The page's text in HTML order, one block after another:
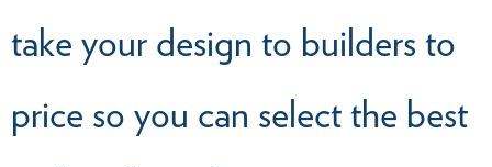
take your design to builders to
price so you can select the best